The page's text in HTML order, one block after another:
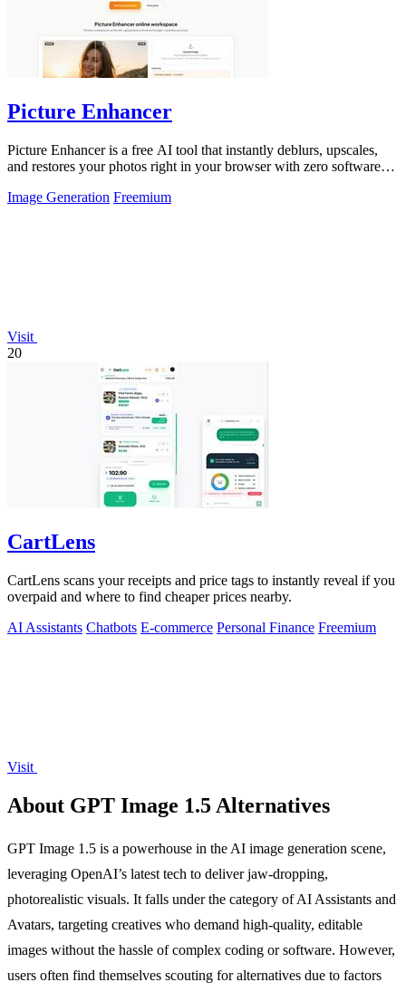
Picture Enhancer
Picture Enhancer is a free AI tool that instantly deblurs, upscales,
and restores your photos right in your browser with zero software
Image Generation Freemium
Visit
20
CartLens
CartLens scans your receipts and price tags to instantly reveal if you
overpaid and where to find cheaper prices nearby.
AI Assistants Chatbots E-commerce Personal Finance Freemium
Visit
About GPT Image 1.5 Alternatives
GPT Image 1.5 is a powerhouse in the AI image generation scene,
leveraging OpenAI’s latest tech to deliver jaw-dropping,
photorealistic visuals. It falls under the category of AI Assistants and
Avatars, targeting creatives who demand high-quality, editable
images without the hassle of complex coding or software. However,
users often find themselves scouting for alternatives due to factors